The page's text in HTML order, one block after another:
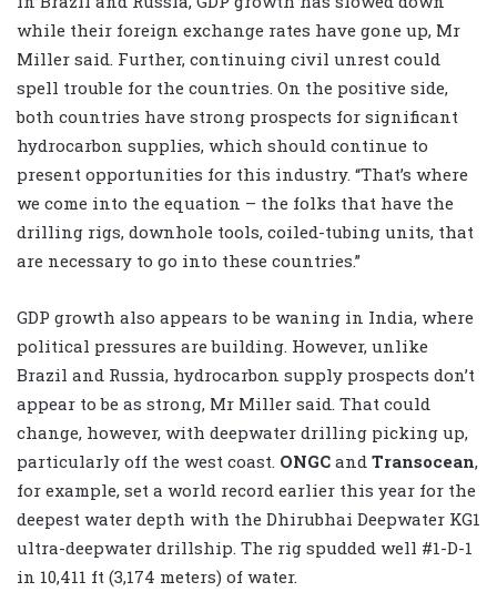
while their foreign exchange rates have gone up, Mr
Miller said. Further, continuing civil unrest could
spell trouble for the countries. On the positive side,
both countries have strong prospects for significant
hydrocarbon supplies, which should continue to
present opportunities for this industry. “That’s where
we come into the equation – the folks that have the
drilling rigs, downhole tools, coiled-tubing units, that
are necessary to go into these countries.”
GDP growth also appears to be waning in India, where
political pressures are building. However, unlike
Brazil and Russia, hydrocarbon supply prospects don’t
appear to be as strong, Mr Miller said. That could
change, however, with deepwater drilling picking up,
particularly off the west coast. ONGC and Transocean,
for example, set a world record earlier this year for the
deepest water depth with the Dhirubhai Deepwater KG1
ultra-deepwater drillship. The rig spudded well #1-D-1
in 10,411 ft (3,174 meters) of water.